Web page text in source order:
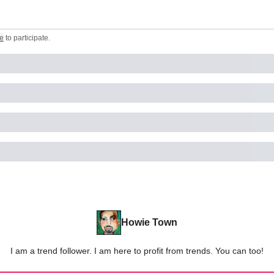
to participate.
Howie Town
I am a trend follower. I am here to profit from trends. You can too!